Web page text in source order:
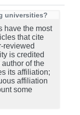
universities?
have the most
that cite
reviewed
is credited
of the
its affiliation;
affiliation
some